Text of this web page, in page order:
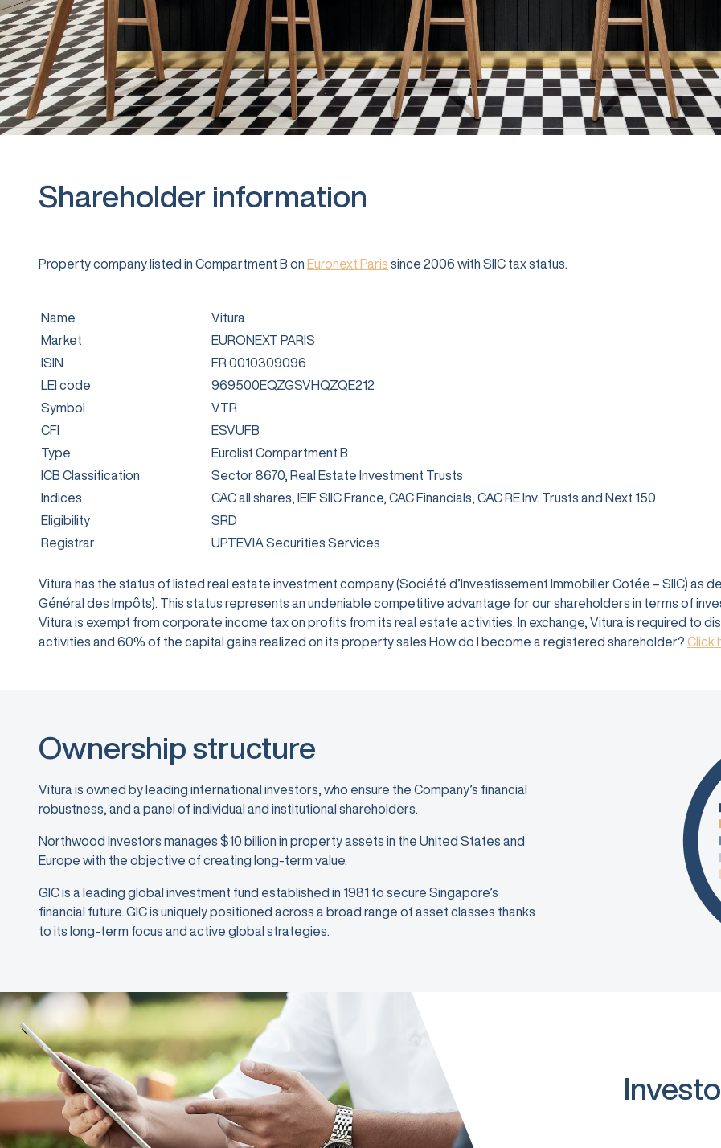
Shareholder information
Property company listed in Compartment B on Euronext Paris since 2006 with SIIC tax status.
Name
Vitura
Market
EURONEXT PARIS
ISIN
FR 0010309096
LEI code
969500EQZGSVHQZQE212
Symbol
VTR
CFI
ESVUFB
Type
Eurolist Compartment B
ICB Classification
Sector 8670, Real Estate Investment Trusts
Indices
CAC all shares, IEIF SIIC France, CAC Financials, CAC RE Inv. Trusts and Next 150
Eligibility
SRD
Registrar
UPTEVIA Securities Services
Vitura has the status of listed real estate investment company (Société d’Investissement Immobilier Cotée – SIIC) as
Général des Impôts). This status represents an undeniable competitive advantage for our shareholders in terms of
Vitura is exempt from corporate income tax on profits from its real estate activities. In exchange, Vitura is required to
activities and 60% of the capital gains realized on its property sales.How do I become a registered shareholder? Click
Ownership structure
Vitura is owned by leading international investors, who ensure the Company’s financial
robustness, and a panel of individual and institutional shareholders.
Northwood Investors manages $10 billion in property assets in the United States and
Europe with the objective of creating long-term value.
GIC is a leading global investment fund established in 1981 to secure Singapore’s
financial future. GIC is uniquely positioned across a broad range of asset classes thanks
to its long-term focus and active global strategies.